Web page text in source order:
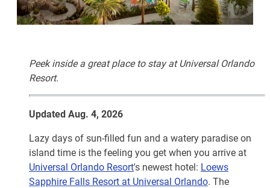
Peek inside a great place to stay at Universal Orlando
Resort.
Updated Aug. 4, 2026
Lazy days of sun-filled fun and a watery paradise on
island time is the feeling you get when you arrive at
Universal Orlando Resort's newest hotel: Loews
Sapphire Falls Resort at Universal Orlando. The